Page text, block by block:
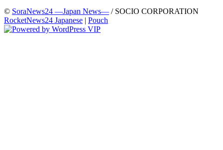
© SoraNews24 —Japan News— / SOCIO CORPORATION
RocketNews24 Japanese | Pouch